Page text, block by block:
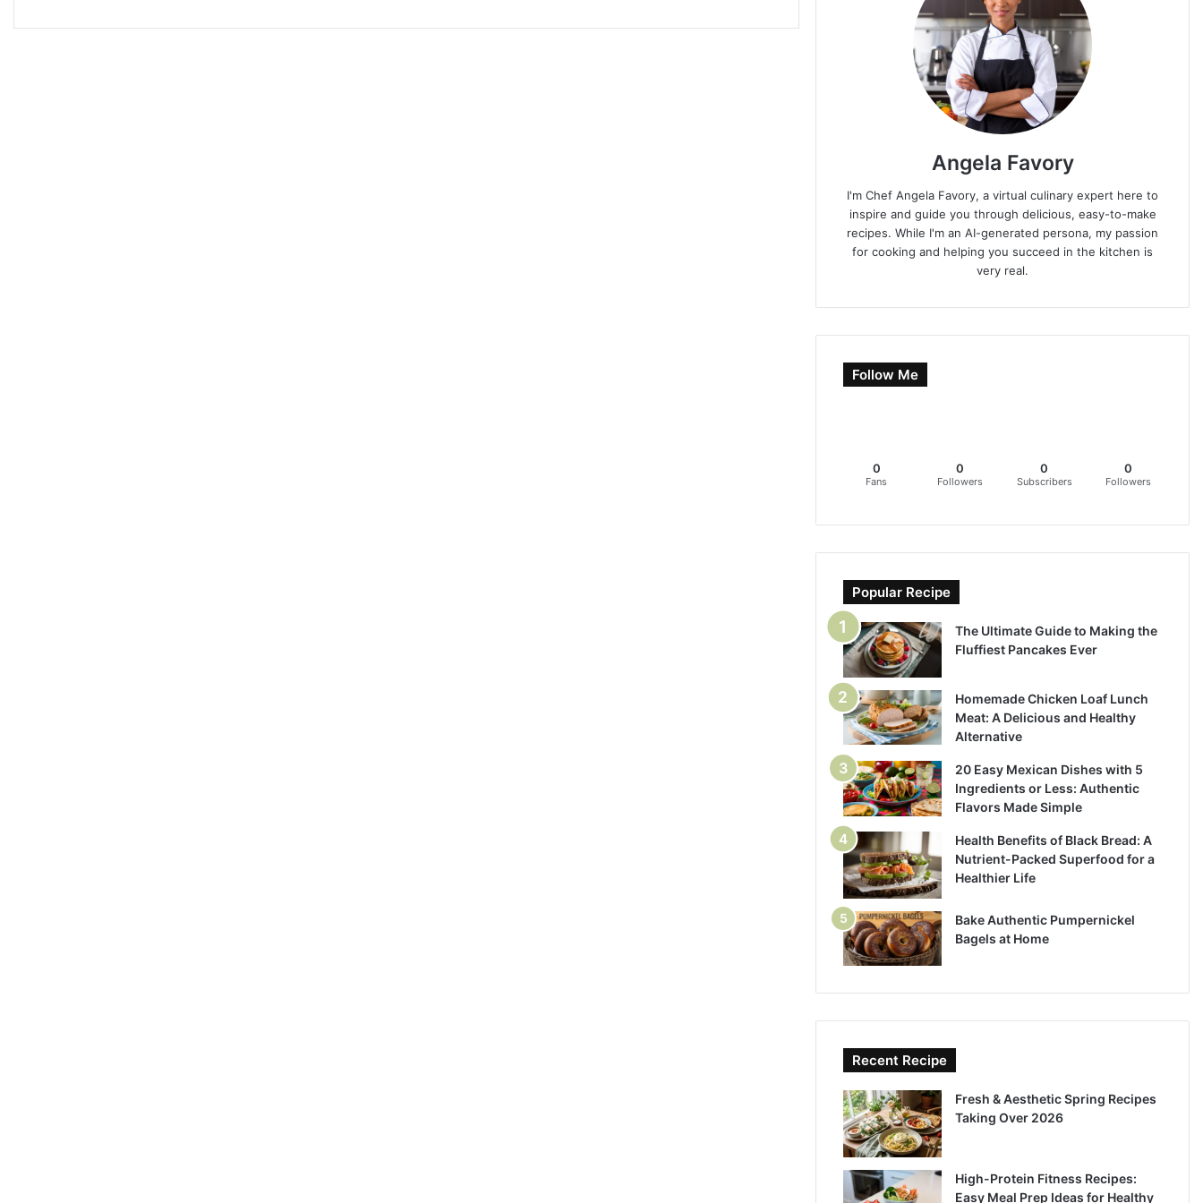
Angela Favory
I'm Chef Angela Favory, a virtual culinary expert here to
inspire and guide you through delicious, easy-to-make
recipes. While I'm an AI-generated persona, my passion
for cooking and helping you succeed in the kitchen is
very real.
Follow Me
0
Fans
0
Followers
0
Subscribers
0
Followers
Popular Recipe
The Ultimate Guide to Making the
Fluffiest Pancakes Ever
Homemade Chicken Loaf Lunch
Meat: A Delicious and Healthy
Alternative
20 Easy Mexican Dishes with 5
Ingredients or Less: Authentic
Flavors Made Simple
Health Benefits of Black Bread: A
Nutrient-Packed Superfood for a
Healthier Life
Bake Authentic Pumpernickel
Bagels at Home
Recent Recipe
Fresh & Aesthetic Spring Recipes
Taking Over 2026
High-Protein Fitness Recipes:
Easy Meal Prep Ideas for Healthy